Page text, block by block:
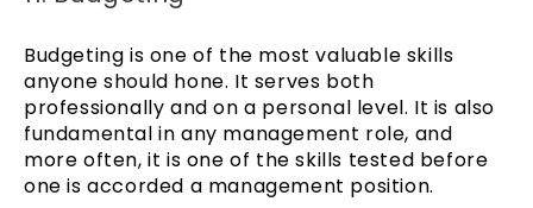
Budgeting is one of the most valuable skills
anyone should hone. It serves both
professionally and on a personal level. It is also
fundamental in any management role, and
more often, it is one of the skills tested before
one is accorded a management position.